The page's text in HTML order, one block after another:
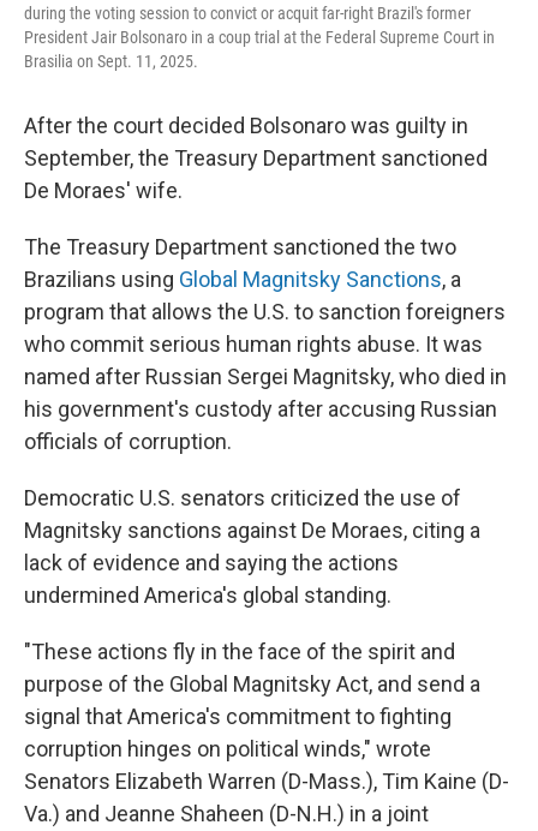
during the voting session to convict or acquit far-right Brazil's former
President Jair Bolsonaro in a coup trial at the Federal Supreme Court in
Brasilia on Sept. 11, 2025.
After the court decided Bolsonaro was guilty in
September, the Treasury Department sanctioned
De Moraes' wife.
The Treasury Department sanctioned the two
Brazilians using Global Magnitsky Sanctions, a
program that allows the U.S. to sanction foreigners
who commit serious human rights abuse. It was
named after Russian Sergei Magnitsky, who died in
his government's custody after accusing Russian
officials of corruption.
Democratic U.S. senators criticized the use of
Magnitsky sanctions against De Moraes, citing a
lack of evidence and saying the actions
undermined America's global standing.
"These actions fly in the face of the spirit and
purpose of the Global Magnitsky Act, and send a
signal that America's commitment to fighting
corruption hinges on political winds," wrote
Senators Elizabeth Warren (D-Mass.), Tim Kaine (D-
Va.) and Jeanne Shaheen (D-N.H.) in a joint